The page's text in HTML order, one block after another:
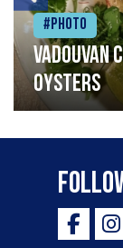
#Photo
oysters